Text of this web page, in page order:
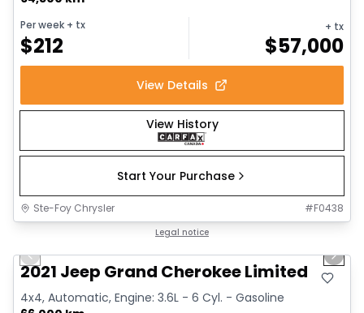
Per week + tx
$212
+ tx
$57,000
View Details
View History
Start Your Purchase
Ste-Foy Chrysler #F0438
Legal notice
Previous slide Next
2021 Jeep Grand Cherokee Limited
4x4, Automatic, Engine: 3.6L - 6 Cyl. - Gasoline